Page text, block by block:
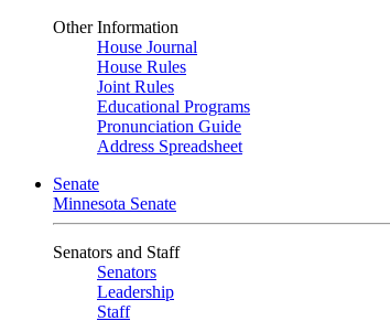
Other Information
House Journal
House Rules
Joint Rules
Educational Programs
Pronunciation Guide
Address Spreadsheet
Senate
Minnesota Senate
Senators and Staff
Senators
Leadership
Staff